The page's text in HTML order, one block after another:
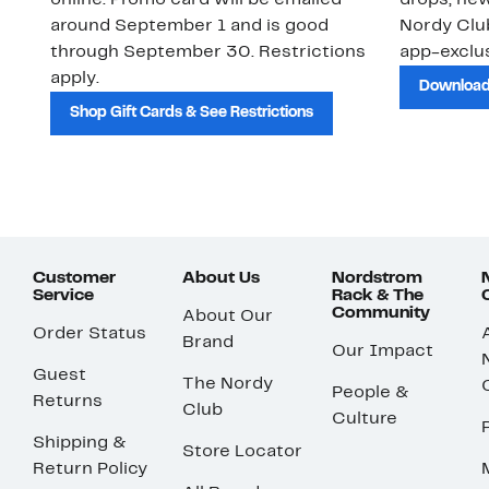
around September 1 and is good
through September 30. Restrictions
apply.
Shop Gift Cards & See Restrictions
Nordy
app-
Customer
Service
Order Status
Guest
Returns
Shipping &
Return Policy
About Us
About Our
Brand
The Nordy
Club
Store Locator
Nordstrom
Rack & The
Community
Our Impact
People &
Culture